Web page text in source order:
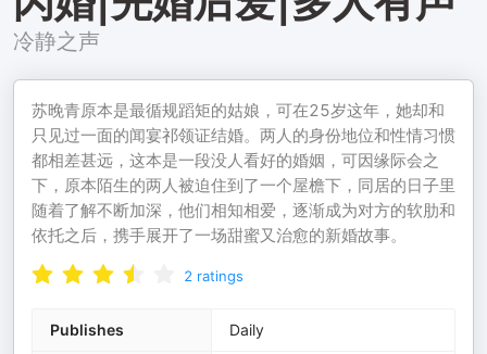
冷静之声
苏晚青原本是最循规蹈矩的姑娘，可在25岁这年，她却和
只见过一面的闻宴祁领证结婚。两人的身份地位和性情习惯
都相差甚远，这本是一段没人看好的婚姻，可因缘际会之
下，原本陌生的两人被迫住到了一个屋檐下，同居的日子里
随着了解不断加深，他们相知相爱，逐渐成为对方的软肋和
依托之后，携手展开了一场甜蜜又治愈的新婚故事。
2 ratings
Publishes Daily